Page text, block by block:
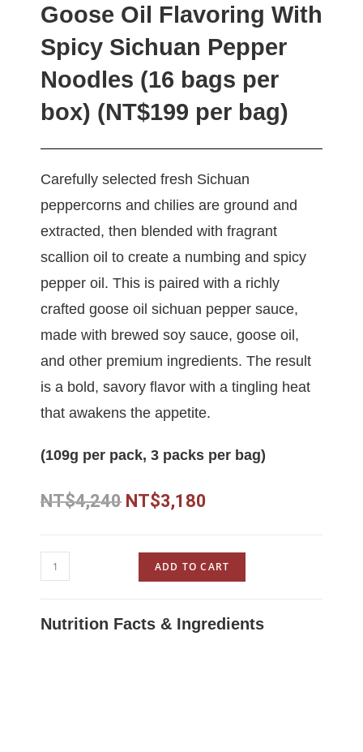
Goose Oil Flavoring With
Spicy Sichuan Pepper
Noodles (16 bags per
box) (NT$199 per bag)
Carefully selected fresh Sichuan
peppercorns and chilies are ground and
extracted, then blended with fragrant
scallion oil to create a numbing and spicy
pepper oil. This is paired with a richly
crafted goose oil sichuan pepper sauce,
made with brewed soy sauce, goose oil,
and other premium ingredients. The result
is a bold, savory flavor with a tingling heat
that awakens the appetite.
(109g per pack, 3 packs per bag)
NT$4,240 NT$3,180
ADD TO CART
Nutrition Facts & Ingredients